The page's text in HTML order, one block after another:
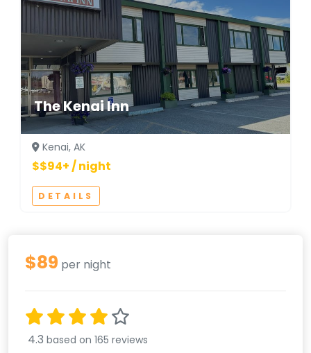
The Kenai Inn
Kenai, AK
$$94+ / night
DETAILS
$89 per night
4.3 based on 165 reviews